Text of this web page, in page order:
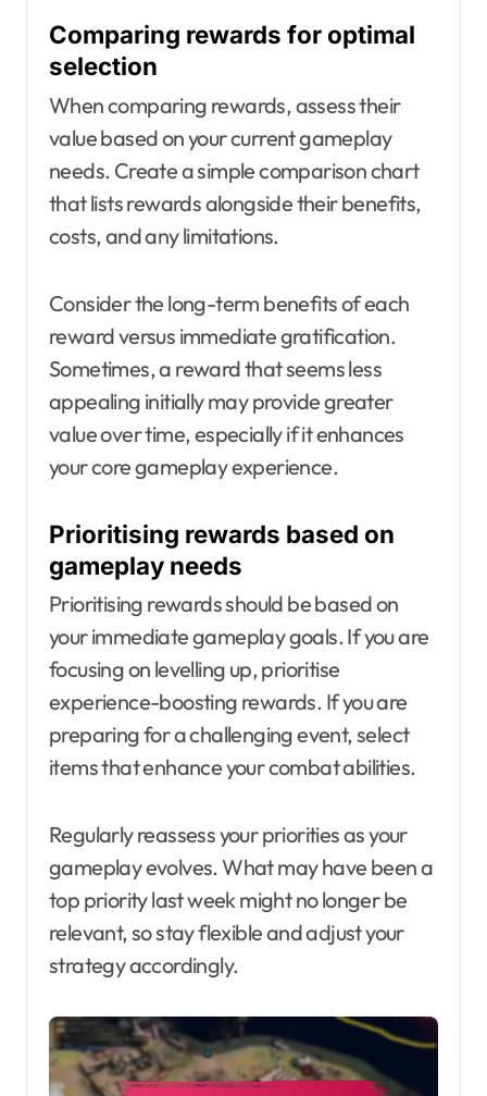
Comparing rewards for optimal
selection
When comparing rewards, assess their
value based on your current gameplay
needs. Create a simple comparison chart
that lists rewards alongside their benefits,
costs, and any limitations.
Consider the long-term benefits of each
reward versus immediate gratification.
Sometimes, a reward that seems less
appealing initially may provide greater
value over time, especially if it enhances
your core gameplay experience.
Prioritising rewards based on
gameplay needs
Prioritising rewards should be based on
your immediate gameplay goals. If you are
focusing on levelling up, prioritise
experience-boosting rewards. If you are
preparing for a challenging event, select
items that enhance your combat abilities.
Regularly reassess your priorities as your
gameplay evolves. What may have been a
top priority last week might no longer be
relevant, so stay flexible and adjust your
strategy accordingly.